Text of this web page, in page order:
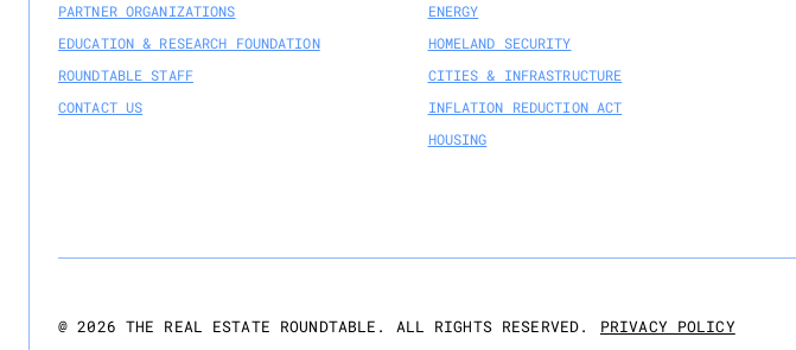
PARTNER ORGANIZATIONS
EDUCATION & RESEARCH FOUNDATION
ROUNDTABLE STAFF
CONTACT US
ENERGY
HOMELAND SECURITY
CITIES & INFRASTRUCTURE
INFLATION REDUCTION ACT
HOUSING
@2026 THE REAL ESTATE ROUNDTABLE. ALL RIGHTS RESERVED. PRIVACY POLICY